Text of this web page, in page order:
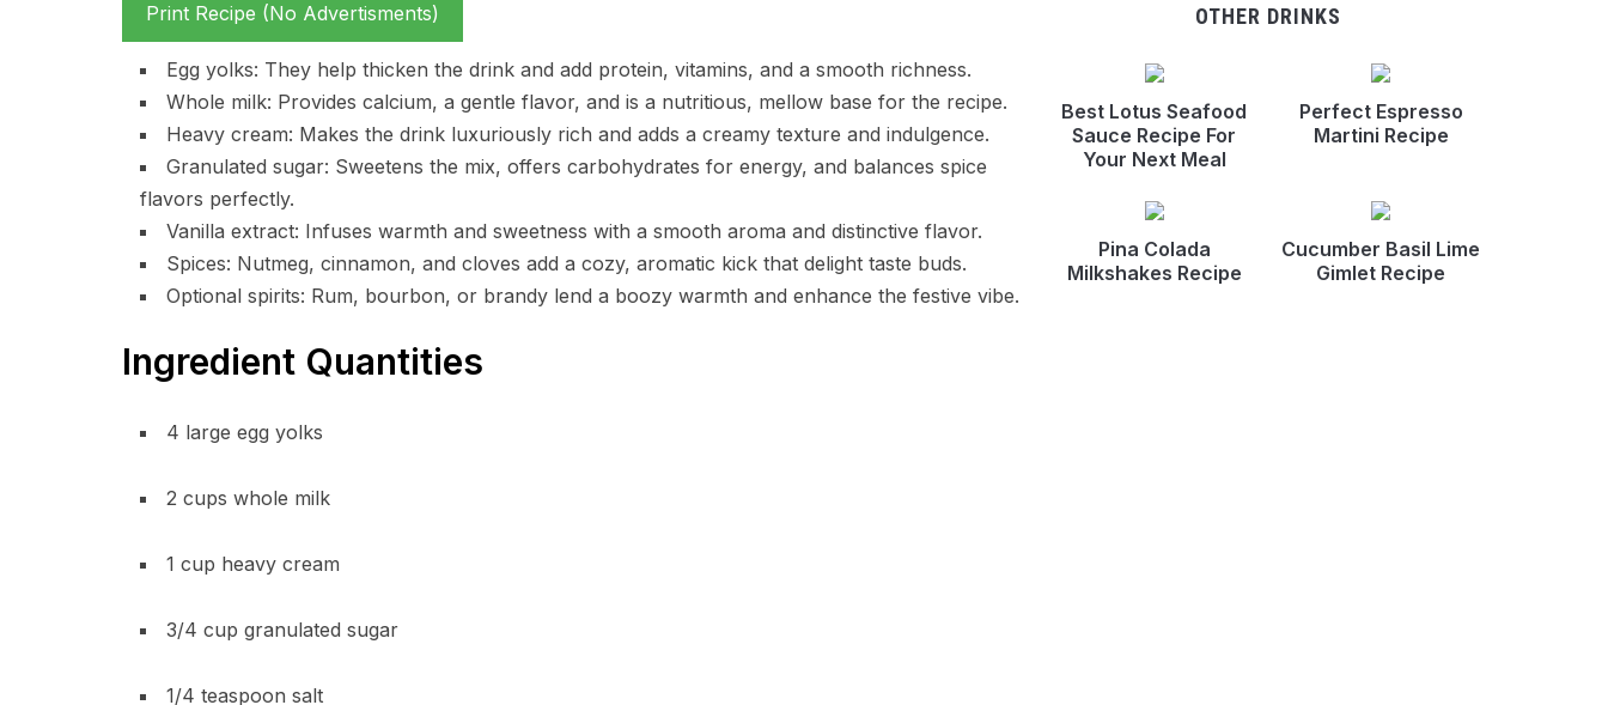
Print Recipe (No Advertisments)
Egg yolks: They help thicken the drink and add protein, vitamins, and a smooth richness.
Whole milk: Provides calcium, a gentle flavor, and is a nutritious, mellow base for the recipe.
Heavy cream: Makes the drink luxuriously rich and adds a creamy texture and indulgence.
Granulated sugar: Sweetens the mix, offers carbohydrates for energy, and balances spice
flavors perfectly.
Vanilla extract: Infuses warmth and sweetness with a smooth aroma and distinctive flavor.
Spices: Nutmeg, cinnamon, and cloves add a cozy, aromatic kick that delight taste buds.
Optional spirits: Rum, bourbon, or brandy lend a boozy warmth and enhance the festive vibe.
Ingredient Quantities
4 large egg yolks
2 cups whole milk
1 cup heavy cream
3/4 cup granulated sugar
1/4 teaspoon salt
OTHER DRINKS
Best Lotus Seafood
Sauce Recipe For
Your Next Meal
Perfect Espresso
Martini Recipe
Pina Colada
Milkshakes Recipe
Cucumber Basil Lime
Gimlet Recipe